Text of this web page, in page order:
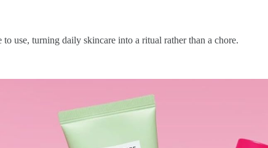
use, turning daily skincare into a ritual rather than a chore.